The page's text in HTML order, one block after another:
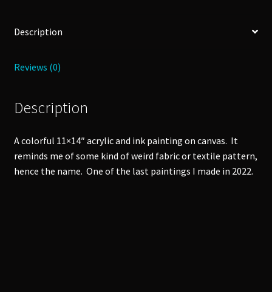
Description
Reviews (0)
Description
A colorful 11×14″ acrylic and ink painting on canvas. It
reminds me of some kind of weird fabric or textile pattern,
hence the name. One of the last paintings I made in 2022.